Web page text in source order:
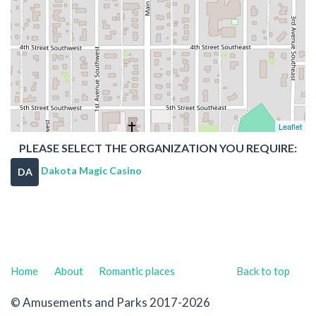
Leaflet
PLEASE SELECT THE ORGANIZATION YOU REQUIRE:
DA Dakota Magic Casino
Back to top
Home About Romantic places
© Amusements and Parks 2017-2026